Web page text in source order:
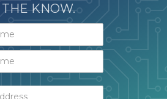
THE KNOW.